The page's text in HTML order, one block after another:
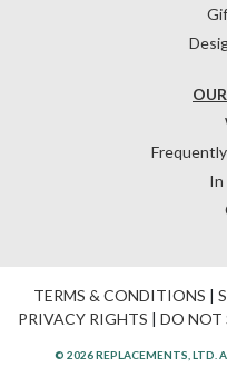
In
TERMS & CONDITIONS |
PRIVACY RIGHTS | DO NOT
© 2026 REPLACEMENTS, LTD.